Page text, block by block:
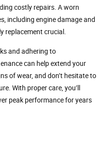
costly repairs. A worn
including engine damage and
replacement crucial.
and adhering to
can help extend your
of wear, and don’t hesitate to
With proper care, you’ll
peak performance for years